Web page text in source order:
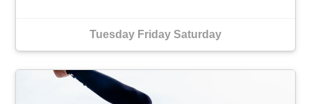
Tuesday Friday Saturday